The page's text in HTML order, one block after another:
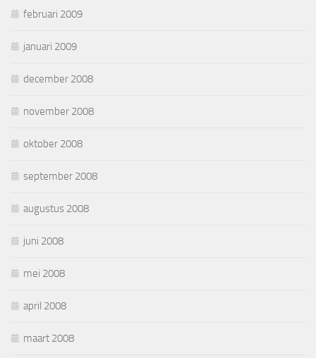
februari 2009
januari 2009
december 2008
november 2008
oktober 2008
september 2008
augustus 2008
juni 2008
mei 2008
april 2008
maart 2008